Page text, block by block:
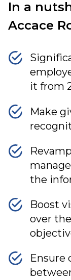
In a
Accace
it from
Make
the
Boost
over
Ensure